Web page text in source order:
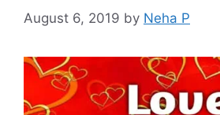
August 6, 2019 by Neha P